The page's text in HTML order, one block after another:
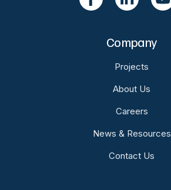
Company
Projects
About Us
Careers
News & Resources
Contact Us